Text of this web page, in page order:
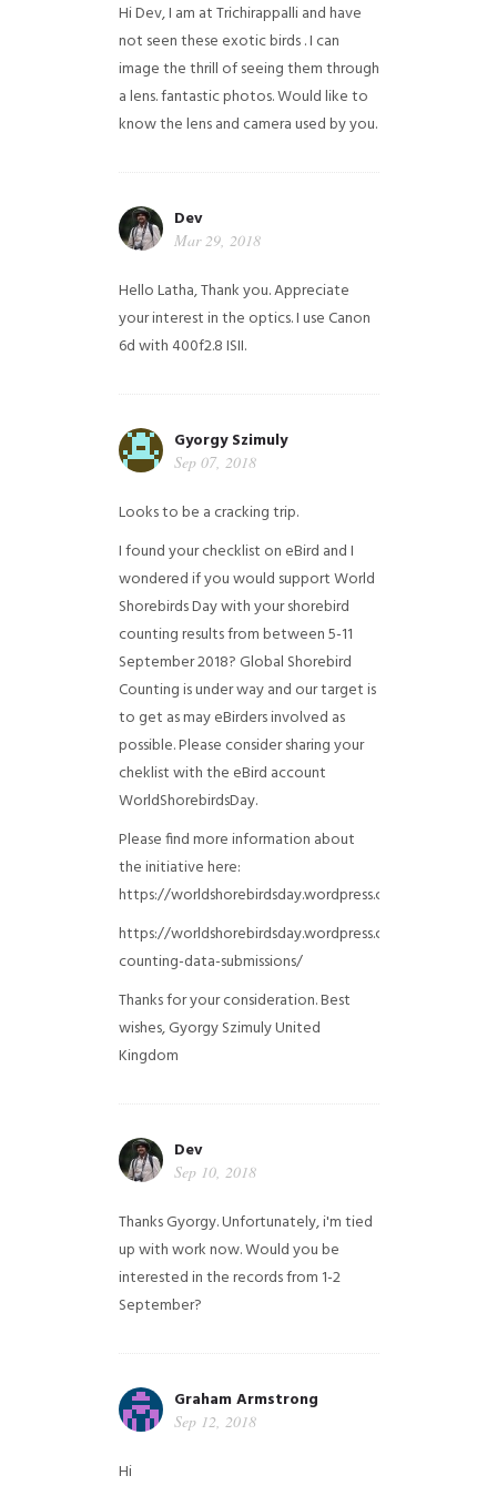
Hi Dev, I am at Trichirappalli and have
not seen these exotic birds . I can
image the thrill of seeing them through
a lens. fantastic photos. Would like to
know the lens and camera used by you.
Dev
Mar 29, 2018
Hello Latha, Thank you. Appreciate
your interest in the optics. I use Canon
6d with 400f2.8 ISII.
Gyorgy Szimuly
Sep 07, 2018
Looks to be a cracking trip.
I found your checklist on eBird and I
wondered if you would support World
Shorebirds Day with your shorebird
counting results from between 5-11
September 2018? Global Shorebird
Counting is under way and our target is
to get as may eBirders involved as
possible. Please consider sharing your
cheklist with the eBird account
WorldShorebirdsDay.
Please find more information about
the initiative here:
https://worldshorebirdsday.wordpress.com/
https://worldshorebirdsday.wordpress.com/2015/08/
counting-data-submissions/
Thanks for your consideration. Best
wishes, Gyorgy SzimulyUnited
Kingdom
Dev
Sep 10, 2018
Thanks Gyorgy. Unfortunately, i'm tied
up with work now. Would you be
interested in the records from 1-2
September?
Graham Armstrong
Sep 12, 2018
Hi